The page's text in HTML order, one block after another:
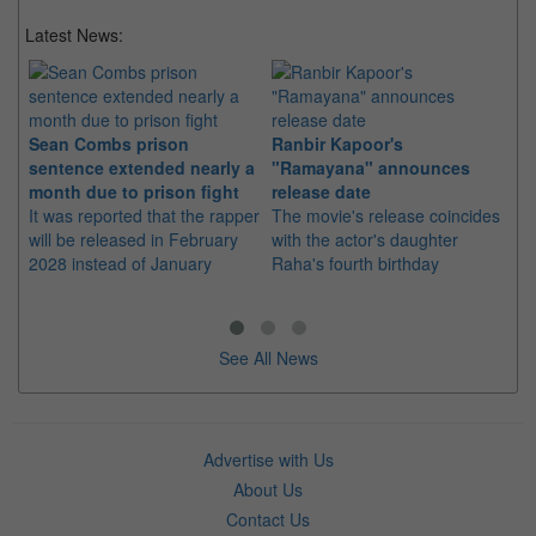
Latest News:
Sean Combs prison
sentence extended nearly a
month due to prison fight
It was reported that the rapper
will be released in February
2028 instead of January
Ranbir Kapoor's
"Ramayana" announces
release date
The movie's release coincides
with the actor's daughter
Raha's fourth birthday
See All News
Advertise with Us
About Us
Contact Us